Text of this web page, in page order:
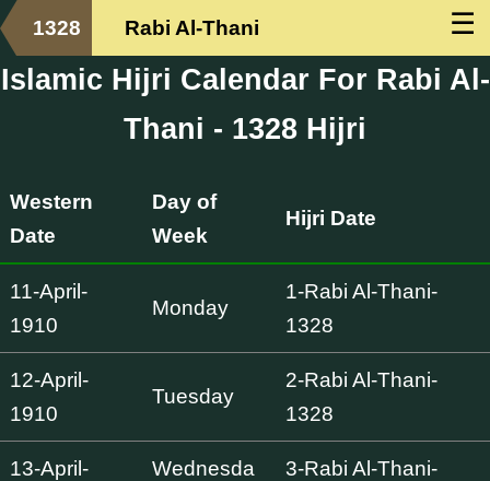
☰
1328 Rabi Al-Thani
Islamic Hijri Calendar For Rabi Al-
Thani - 1328 Hijri
Western
Date
Day of
Week
Hijri Date
11-April-
1910
Monday
1-Rabi Al-Thani-
1328
12-April-
1910
Tuesday
2-Rabi Al-Thani-
1328
13-April-
Wednesda
3-Rabi Al-Thani-